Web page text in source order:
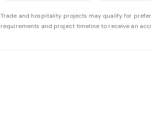
Trade and hospitality projects may qualify for
requirements and project timeline to receive an